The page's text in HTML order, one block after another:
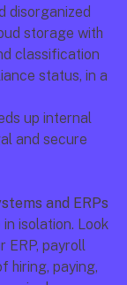
disorganized
storage with
classification
status, in a
up internal
and secure
and ERPs
isolation. Look
ERP, payroll
hiring, paying,